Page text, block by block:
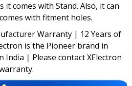
it comes with Stand. Also, it can
with fitment holes.
Warranty | 12 Years of
is the Pioneer brand in
India | Please contact XElectron